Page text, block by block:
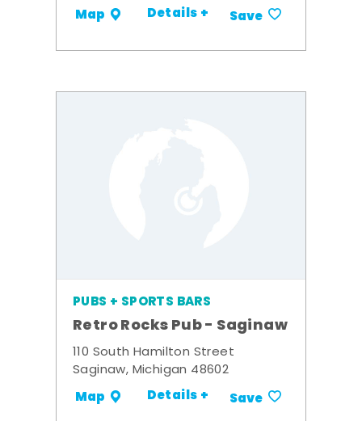
Map Details + Save
PUBS + SPORTS BARS
Retro Rocks Pub - Saginaw
110 South Hamilton Street
Saginaw, Michigan 48602
Map Details + Save